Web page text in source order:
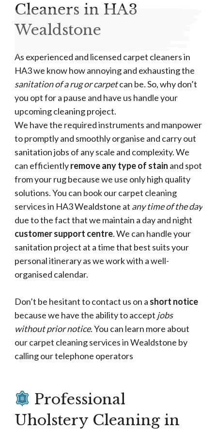
Cleaners in HA3
Wealdstone
As experienced and licensed carpet cleaners in
HA3 we know how annoying and exhausting the
sanitation of a rug or carpetcan be. So, why don’t
you opt for a pause and have us handle your
upcoming cleaning project.
We have the required instruments and manpower
to promptly and smoothly organise and carry out
sanitation jobs of any scale and complexity. We
can efficientlyremove any type of stain and spot
from your rug because we use only high quality
solutions. You can book our carpet cleaning
services in HA3 Wealdstone at any time of the day
due to the fact that we maintain a day and night
customer support centre. We can handle your
sanitation project at a time that best suits your
personal itinerary as we work with a well-
organised calendar.
Don’t be hesitant to contact us on a short notice
because we have the ability to accept jobs
without prior notice. You can learn more about
our carpet cleaning services in Wealdstone by
calling our telephone operators
Professional
Uholstery Cleaning in